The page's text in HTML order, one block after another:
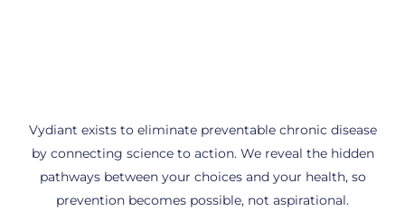
Vydiant exists to eliminate preventable chronic disease
by connecting science to action. We reveal the hidden
pathways between your choices and your health, so
prevention becomes possible, not aspirational.